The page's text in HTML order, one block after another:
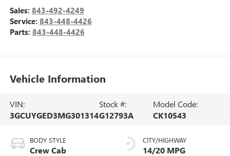
Sales: 843-492-4249
Service: 843-448-4426
Parts: 843-448-4426
Vehicle Information
VIN:
3GCUYGED3MG301314
Stock #:
G12793A
Model Code:
CK10543
BODY STYLE
Crew Cab
CITY/HIGHWAY
14/20 MPG